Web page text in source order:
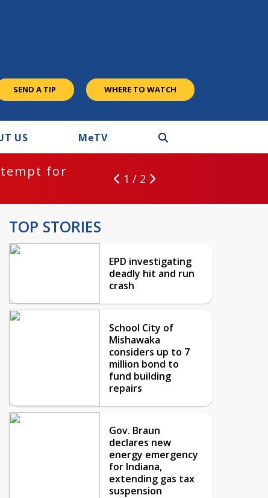
SEND A TIP WHERE TO WATCH
US MeTV
for
1 / 2
TOP STORIES
EPD investigating
deadly hit and run
crash
School City of
Mishawaka
considers up to 7
million bond to
fund building
repairs
Gov. Braun
declares new
energy emergency
for Indiana,
extending gas tax
suspension